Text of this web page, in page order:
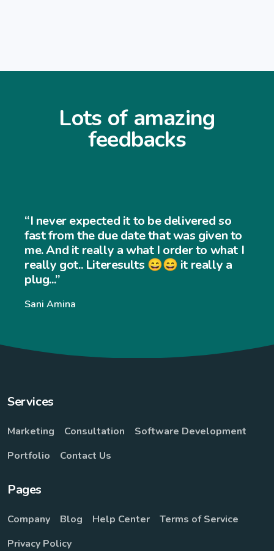
Lots of amazing
feedbacks
“I never expected it to be delivered so
fast from the due date that was given to
me. And it really a what I order to what I
really got.. Literesults 😄😄 it really a
plug...”
Sani Amina
Services
Marketing Consultation
Software Development
Portfolio
Contact Us
Pages
Company Blog Help Center
Terms of Service
Privacy Policy